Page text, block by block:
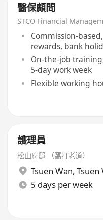
醫保顧問
STCO Financial
Commission-
rewards, bank
On-the-job
5-day work week
Flexible working
護理員
松山府邸 （窩打老道）
Tsuen Wan, Tsuen
5 days per week